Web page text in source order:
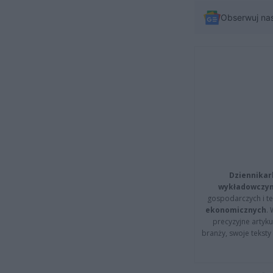
Obserwuj
gospodarczych i
ekonomicznych.
precyzyjne
branży, swoje